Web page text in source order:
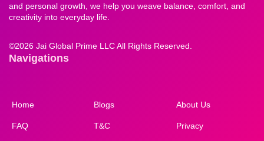
and personal growth, we help you weave balance, comfort, and
creativity into everyday life.
©2026 Jai Global Prime LLC All Rights Reserved.
Navigations
Home Blogs About Us
FAQ T&C Privacy